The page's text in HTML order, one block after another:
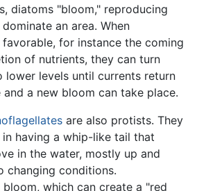
diatoms "bloom," reproducing
an area. When
for instance the coming
of nutrients, they can turn
lower levels until currents return
a new bloom can take place.
are also protists. They
having a whip-like tail that
in the water, mostly up and
changing conditions.
which can create a "red